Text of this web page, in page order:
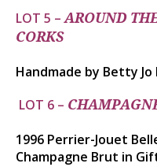
LOT 5 –AROUND
CORKS
Handmade by Betty Jo
LOT 6 –
1996 Perrier-Jouet
Champagne Brut in